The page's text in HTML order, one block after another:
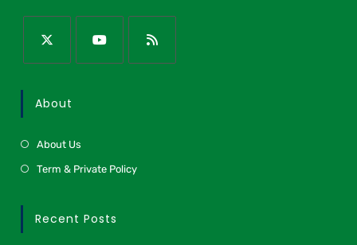
About
About Us
Term & Private Policy
Recent Posts